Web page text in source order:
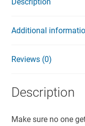
Additional
Reviews (0)
Description
Make sure no one